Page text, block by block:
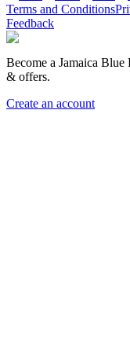
Terms and Conditions
Feedback
Become a Jamaica
& offers.
Create an account